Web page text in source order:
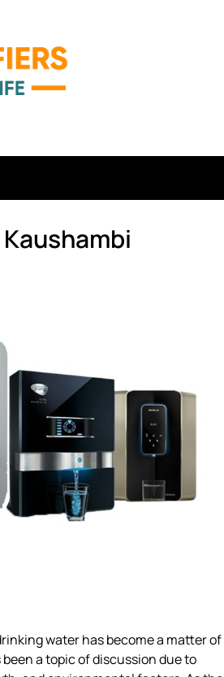
water has become a matter of
a topic of discussion due to